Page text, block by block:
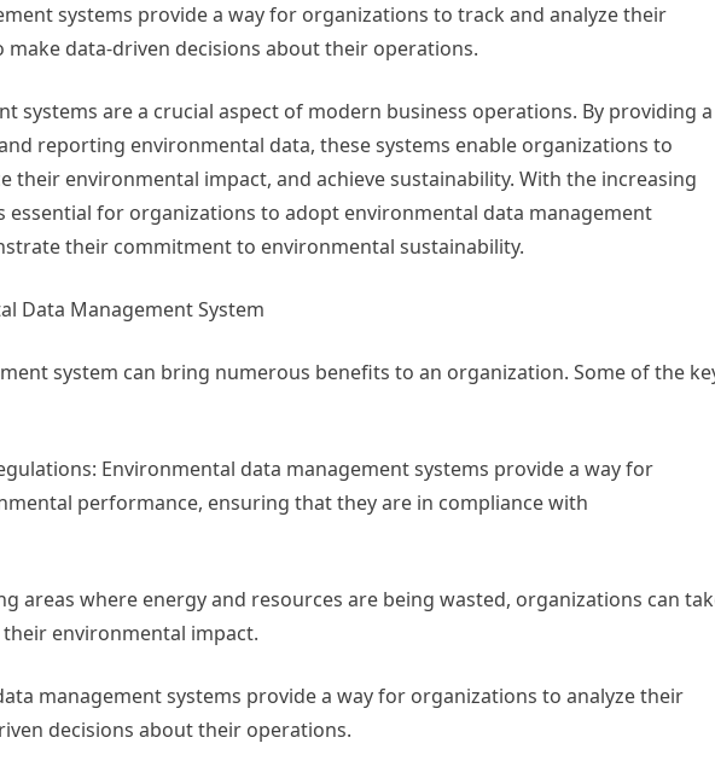
systems provide a way for organizations to track and analyze their
data-driven decisions about their operations.
systems are a crucial aspect of modern business operations. By providing a
reporting environmental data, these systems enable organizations to
environmental impact, and achieve sustainability. With the increasing
essential for organizations to adopt environmental data management
their commitment to environmental sustainability.
Data Management System
system can bring numerous benefits to an organization. Some of the
Environmental data management systems provide a way for
performance, ensuring that they are in compliance with
areas where energy and resources are being wasted, organizations can
environmental impact.
management systems provide a way for organizations to analyze their
decisions about their operations.